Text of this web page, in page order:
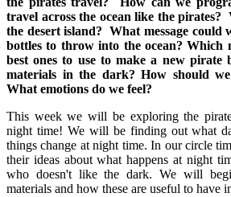
travel across the ocean like the pirates?
the desert island?What message could
bottles to throw into the ocean?Which
best ones to use to make a new pirate
materials in the dark? How should
What emotions do we feel?
This week we will be exploring the
night time! We will be finding out what
things change at night time. In our circle
their ideas about what happens at night
who doesn't like the dark. We will
materials and how these are useful to have